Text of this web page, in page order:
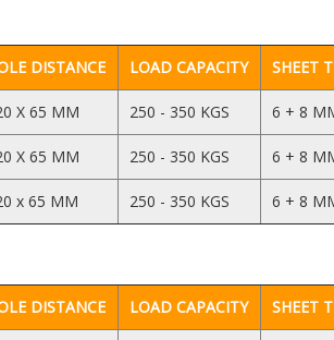
DISTANCE LOAD CAPACITY SHEET
X 65 MM 250 - 350 KGS 6 + 8
X 65 MM 250 - 350 KGS 6 + 8
x 65 MM 250 - 350 KGS 6 + 8
DISTANCE LOAD CAPACITY SHEET